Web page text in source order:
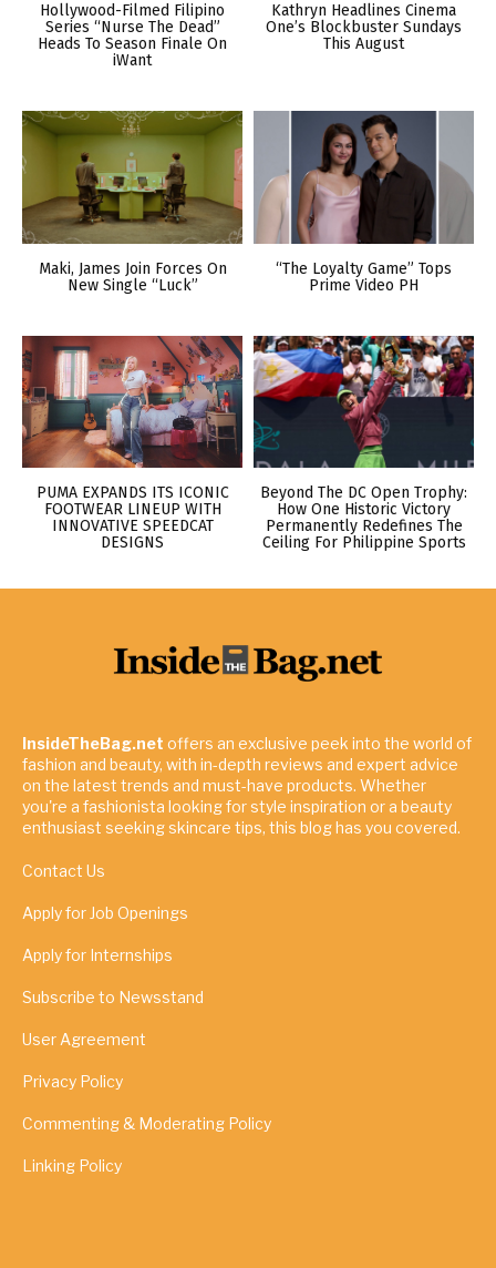
Hollywood-Filmed Filipino
Series “Nurse The Dead”
Heads To Season Finale On
iWant
Kathryn Headlines Cinema
One’s Blockbuster Sundays
This August
Maki, James Join Forces On
New Single “Luck”
“The Loyalty Game” Tops
Prime Video PH
PUMA EXPANDS ITS ICONIC
FOOTWEAR LINEUP WITH
INNOVATIVE SPEEDCAT
DESIGNS
Beyond The DC Open Trophy:
How One Historic Victory
Permanently Redefines The
Ceiling For Philippine Sports
InsideTheBag.net offers an exclusive peek into the world of
fashion and beauty, with in-depth reviews and expert advice
on the latest trends and must-have products. Whether
you're a fashionista looking for style inspiration or a beauty
enthusiast seeking skincare tips, this blog has you covered.
Contact Us
Apply for Job Openings
Apply for Internships
Subscribe to Newsstand
User Agreement
Privacy Policy
Commenting & Moderating Policy
Linking Policy